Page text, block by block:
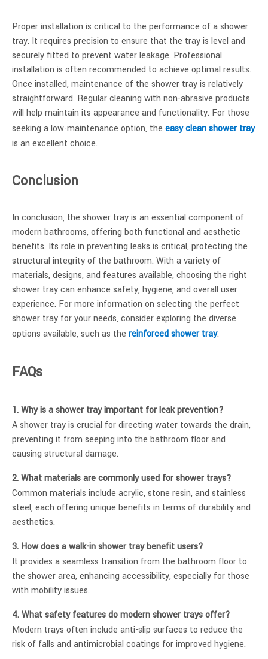
Proper installation is critical to the performance of a shower
tray. It requires precision to ensure that the tray is level and
securely fitted to prevent water leakage. Professional
installation is often recommended to achieve optimal results.
Once installed, maintenance of the shower tray is relatively
straightforward. Regular cleaning with non-abrasive products
will help maintain its appearance and functionality. For those
seeking a low-maintenance option, the easy clean shower tray
is an excellent choice.
Conclusion
In conclusion, the shower tray is an essential component of
modern bathrooms, offering both functional and aesthetic
benefits. Its role in preventing leaks is critical, protecting the
structural integrity of the bathroom. With a variety of
materials, designs, and features available, choosing the right
shower tray can enhance safety, hygiene, and overall user
experience. For more information on selecting the perfect
shower tray for your needs, consider exploring the diverse
options available, such as the reinforced shower tray.
FAQs
1. Why is a shower tray important for leak prevention?
A shower tray is crucial for directing water towards the drain,
preventing it from seeping into the bathroom floor and
causing structural damage.
2. What materials are commonly used for shower trays?
Common materials include acrylic, stone resin, and stainless
steel, each offering unique benefits in terms of durability and
aesthetics.
3. How does a walk-in shower tray benefit users?
It provides a seamless transition from the bathroom floor to
the shower area, enhancing accessibility, especially for those
with mobility issues.
4. What safety features do modern shower trays offer?
Modern trays often include anti-slip surfaces to reduce the
risk of falls and antimicrobial coatings for improved hygiene.